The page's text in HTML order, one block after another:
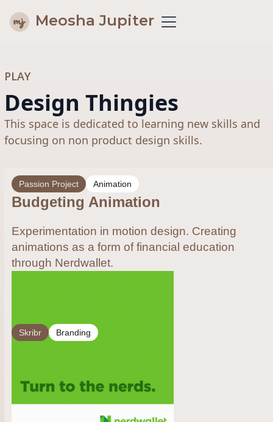
Meosha Jupiter
PLAY
Design Thingies
This space is dedicated to learning new skills and
focusing on non product design skills.
Passion Project Animation
Budgeting Animation
Experimentation in motion design. Creating
animations as a form of financial education
through Nerdwallet.​
Skribr Branding